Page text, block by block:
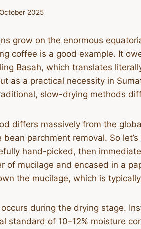
2025
grow on the enormous
coffee is a good example. It
Basah, which translates
as a practical necessity in
slow-drying methods
differs massively from the
parchment removal. So
hand-picked, then
of mucilage and encased in a
the mucilage, which is
during the drying stage.
standard of 10–12% moisture